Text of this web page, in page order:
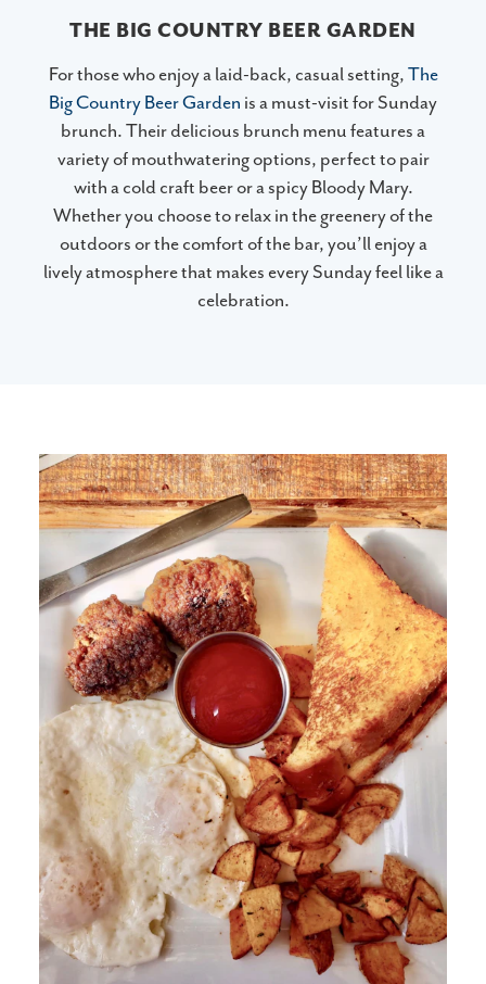
THE BIG COUNTRY BEER GARDEN
For those who enjoy a laid-back, casual setting, The
Big Country Beer Garden is a must-visit for Sunday
brunch. Their delicious brunch menu features a
variety of mouthwatering options, perfect to pair
with a cold craft beer or a spicy Bloody Mary.
Whether you choose to relax in the greenery of the
outdoors or the comfort of the bar, you’ll enjoy a
lively atmosphere that makes every Sunday feel like a
celebration.